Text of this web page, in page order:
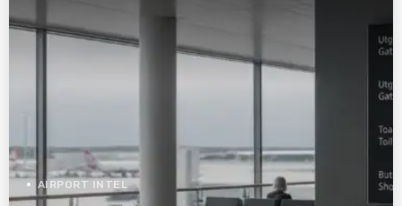
AIRPORT INTEL